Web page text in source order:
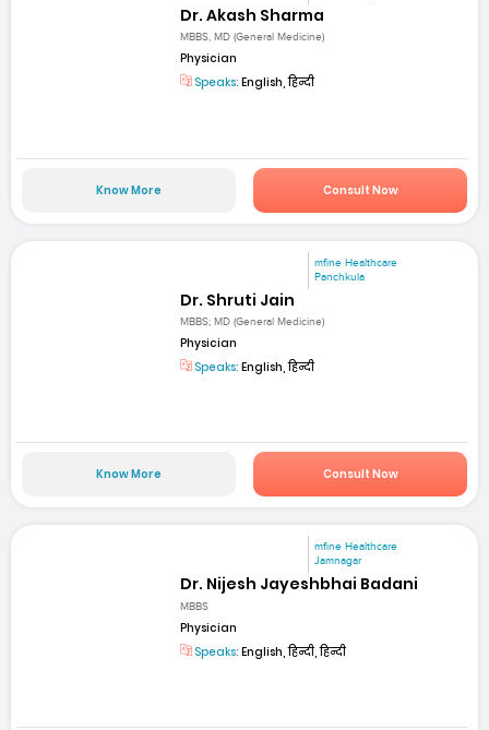
Dr. Akash Sharma
MBBS, MD (General Medicine)
Physician
Speaks: English, हिन्दी
Know More Consult Now
mfine Healthcare
Panchkula
Dr. Shruti Jain
MBBS; MD (General Medicine)
Physician
Speaks: English, हिन्दी
Know More Consult Now
mfine Healthcare
Jamnagar
Dr. Nijesh Jayeshbhai Badani
MBBS
Physician
Speaks: English, हिन्दी, हिन्दी